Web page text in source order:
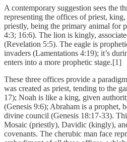
A contemporary suggestion sees the
representing the offices of priest,
priestly, being the primary animal for
4:3; 16:6). The lion is kingly,
(Revelation 5:5). The eagle is
invaders (Lamentations 4:19); it’s
enters into a more prophetic stage.[1]
These three offices provide a
was created as priest, tending to the
17); Noah is like a king, given
(Genesis 9:6); Abraham is a prophet,
divine council (Genesis 18:17-33).
Mosaic (priestly), Davidic (kingly),
covenants. The cherubic man face